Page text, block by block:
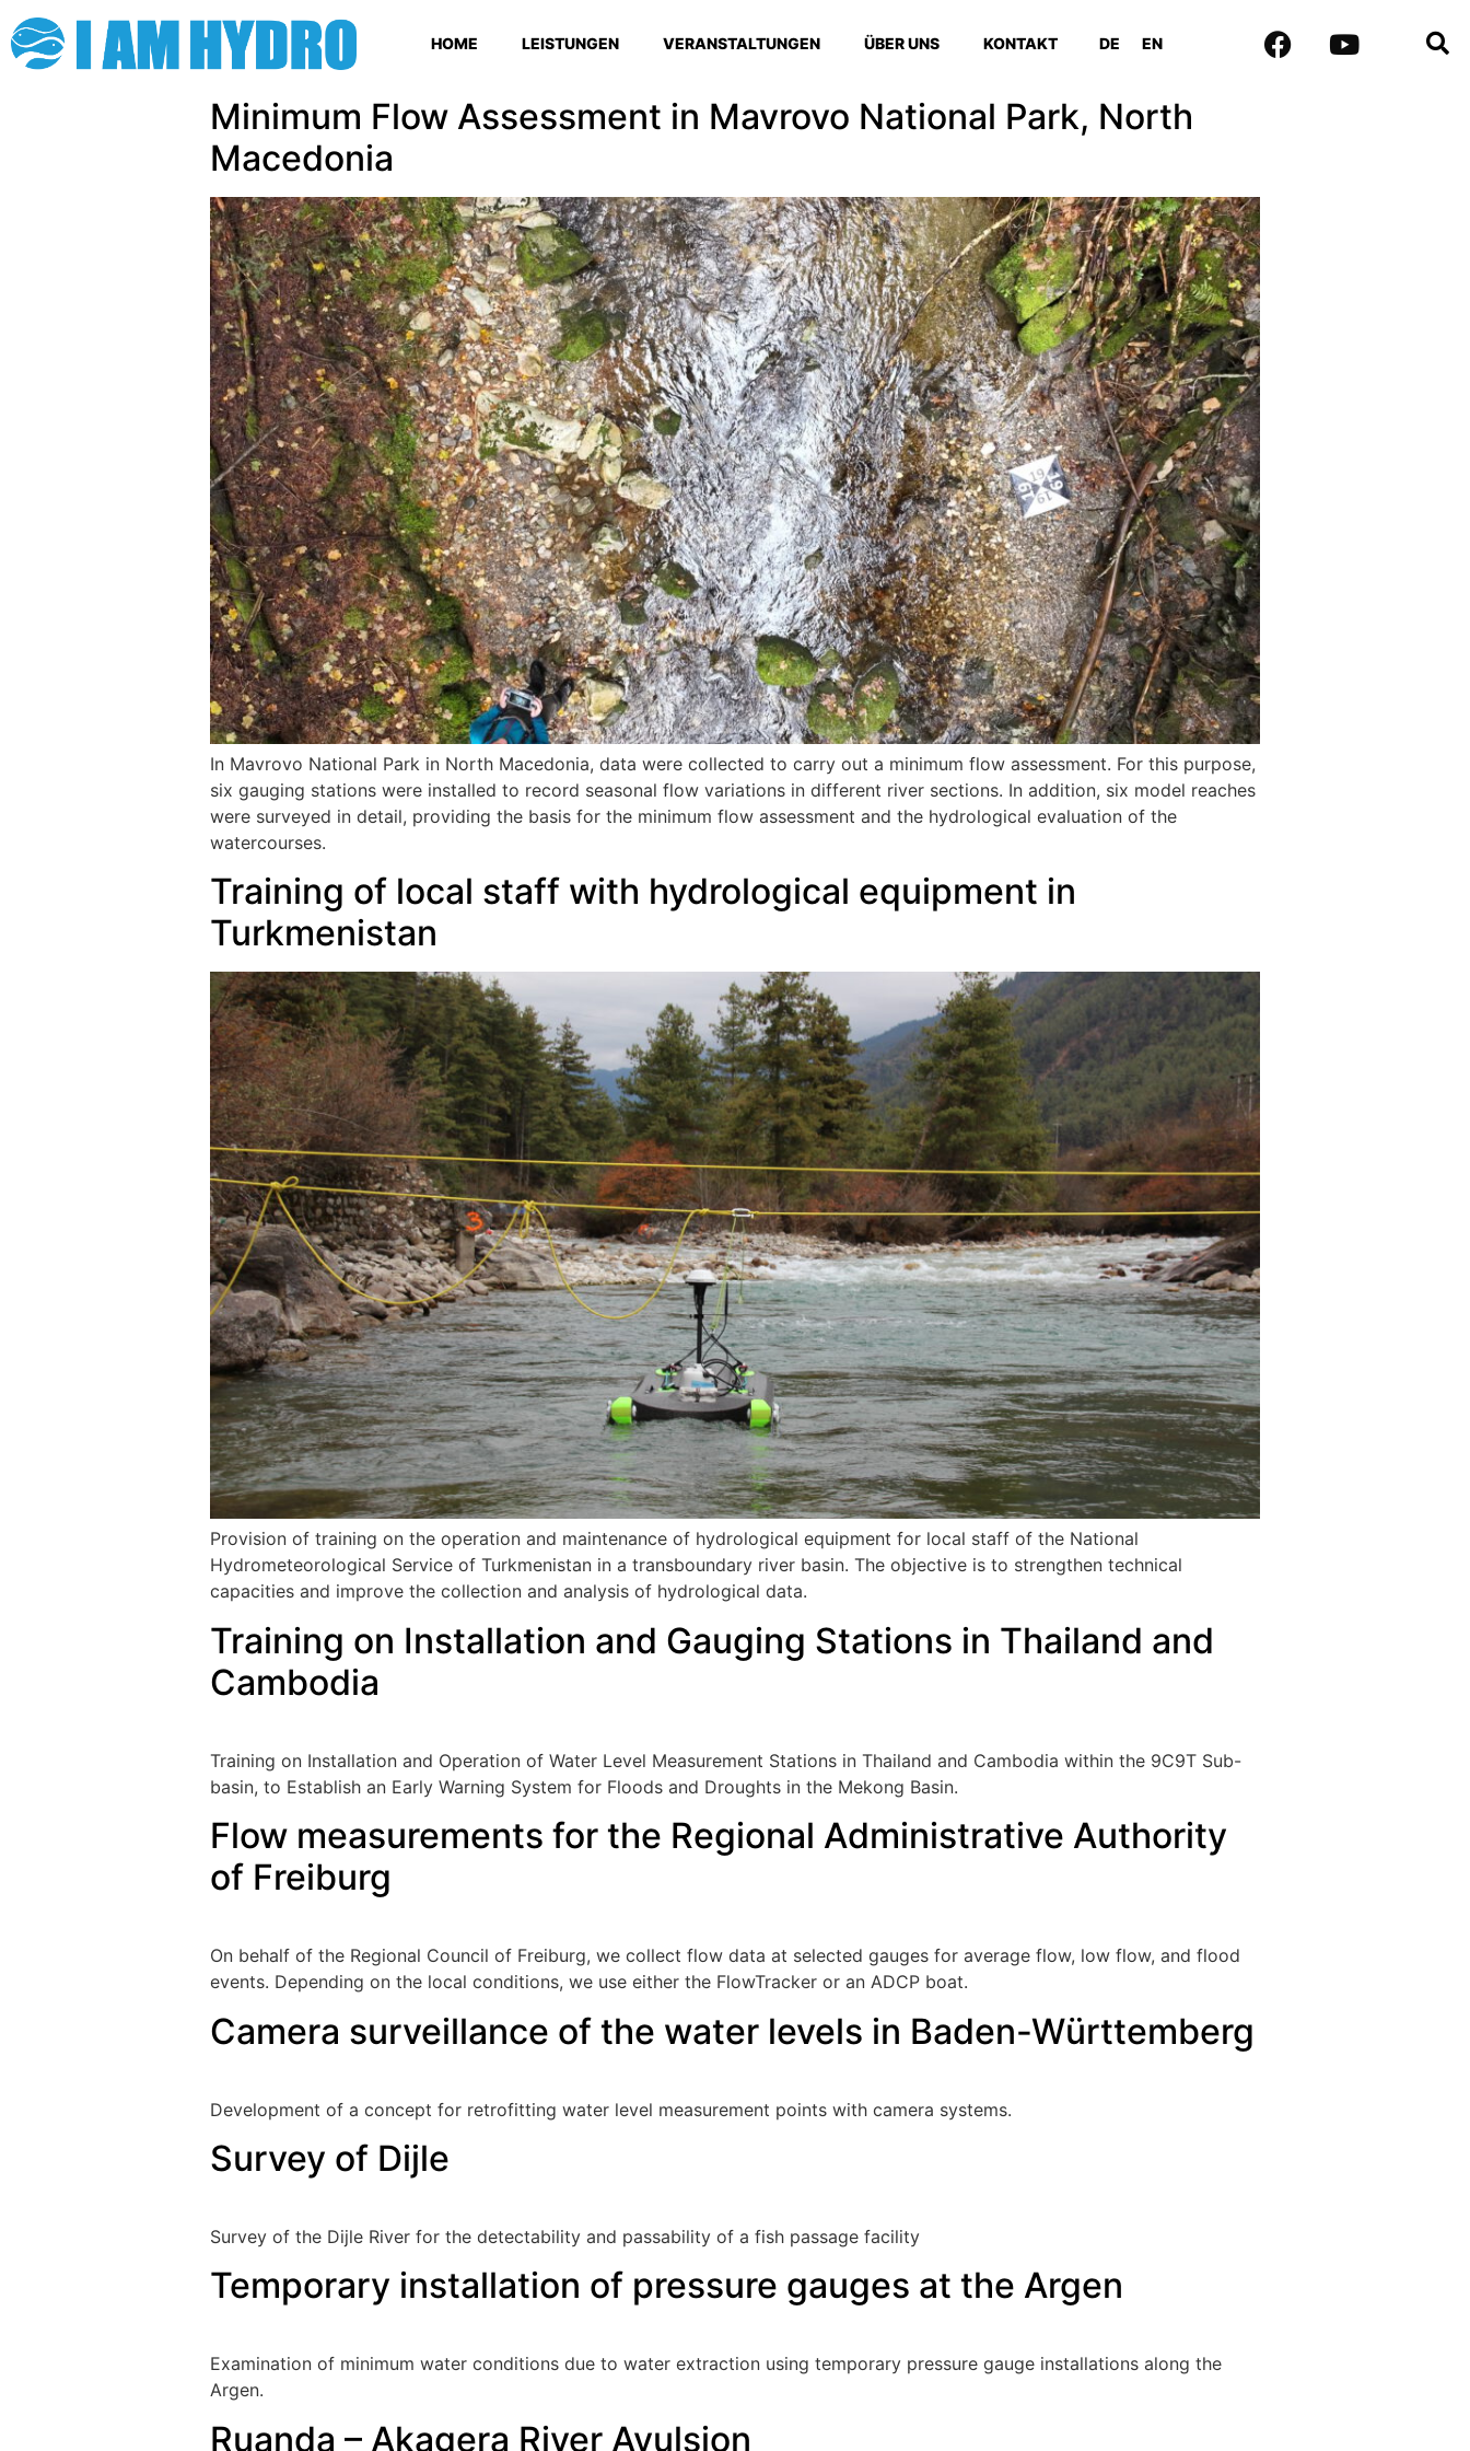
HOME LEISTUNGEN VERANSTALTUNGEN ÜBER UNS KONTAKT DE EN
Minimum Flow Assessment in Mavrovo National Park, North
Macedonia
In Mavrovo National Park in North Macedonia, data were collected to carry out a minimum flow assessment. For this purpose,
six gauging stations were installed to record seasonal flow variations in different river sections. In addition, six model reaches
were surveyed in detail, providing the basis for the minimum flow assessment and the hydrological evaluation of the
watercourses.
Training of local staff with hydrological equipment in
Turkmenistan
Provision of training on the operation and maintenance of hydrological equipment for local staff of the National
Hydrometeorological Service of Turkmenistan in a transboundary river basin. The objective is to strengthen technical
capacities and improve the collection and analysis of hydrological data.
Training on Installation and Gauging Stations in Thailand and
Cambodia
Training on Installation and Operation of Water Level Measurement Stations in Thailand and Cambodia within the 9C9T Sub-
basin, to Establish an Early Warning System for Floods and Droughts in the Mekong Basin.
Flow measurements for the Regional Administrative Authority
of Freiburg
On behalf of the Regional Council of Freiburg, we collect flow data at selected gauges for average flow, low flow, and flood
events. Depending on the local conditions, we use either the FlowTracker or an ADCP boat.
Camera surveillance of the water levels in Baden-Württemberg
Development of a concept for retrofitting water level measurement points with camera systems.
Survey of Dijle
Survey of the Dijle River for the detectability and passability of a fish passage facility
Temporary installation of pressure gauges at the Argen
Examination of minimum water conditions due to water extraction using temporary pressure gauge installations along the
Argen.
Ruanda – Akagera River Avulsion